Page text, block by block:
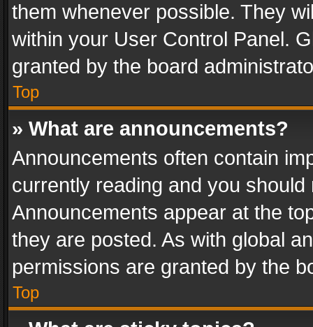
them whenever possible. They
within your User Control Panel.
granted by the board
Top
» What are announcements?
Announcements often contain
currently reading and you
Announcements appear at the
they are posted. As with global
permissions are granted by the
Top